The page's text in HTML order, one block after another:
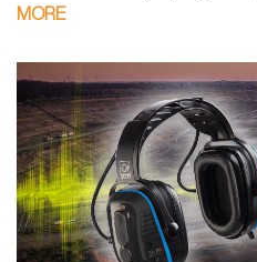
MORE